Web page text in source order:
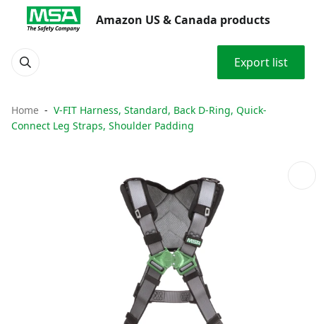
Amazon US & Canada products
Export list
Home
V-FIT Harness, Standard, Back D-Ring, Quick-
Connect Leg Straps, Shoulder Padding